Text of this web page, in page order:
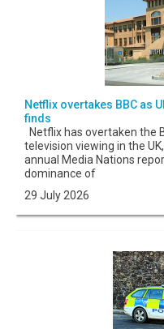
Netflix overtakes BBC as
finds
Netflix has overtaken the
television viewing in the
annual Media Nations
dominance of
29 July 2026